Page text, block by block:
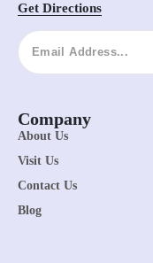
Get Directions
Company
About Us
Visit Us
Contact Us
Blog